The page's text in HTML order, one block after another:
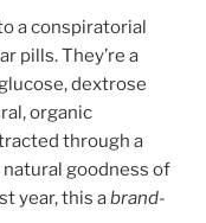
a conspiratorial
pills. They’re a
dextrose
organic
through a
goodness of
year, this abrand-